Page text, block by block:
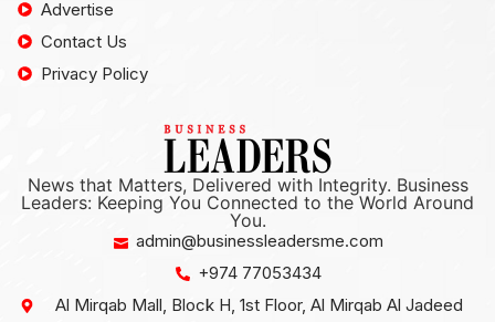
Advertise
Contact Us
Privacy Policy
News that Matters, Delivered with Integrity. Business
Leaders: Keeping You Connected to the World Around
You.
admin@businessleadersme.com
+974 77053434
Al Mirqab Mall, Block H, 1st Floor, Al Mirqab Al Jadeed